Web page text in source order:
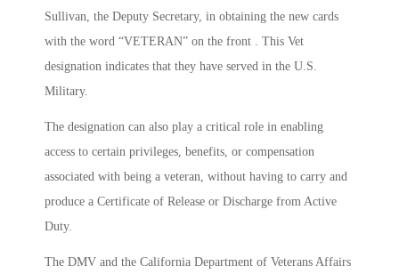
Sullivan, the Deputy Secretary, in obtaining the new cards
with the word “VETERAN” on the front . This Vet
designation indicates that they have served in the U.S.
Military.
The designation can also play a critical role in enabling
access to certain privileges, benefits, or compensation
associated with being a veteran, without having to carry and
produce a Certificate of Release or Discharge from Active
Duty.
The DMV and the California Department of Veterans Affairs